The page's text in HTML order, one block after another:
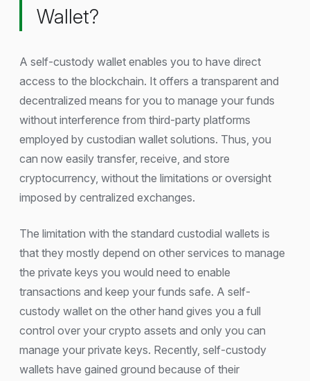
Wallet?
A self-custody wallet enables you to have direct
access to the blockchain. It offers a transparent and
decentralized means for you to manage your funds
without interference from third-party platforms
employed by custodian wallet solutions. Thus, you
can now easily transfer, receive, and store
cryptocurrency, without the limitations or oversight
imposed by centralized exchanges.
The limitation with the standard custodial wallets is
that they mostly depend on other services to manage
the private keys you would need to enable
transactions and keep your funds safe. A self-
custody wallet on the other hand gives you a full
control over your crypto assets and only you can
manage your private keys. Recently, self-custody
wallets have gained ground because of their